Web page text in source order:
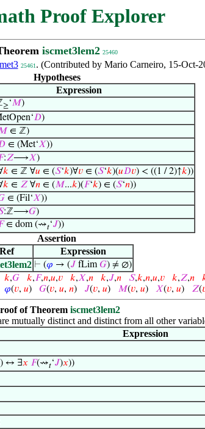
Proof Explorer
iscmet3lem2 25460
25461 . (Contributed by Mario Carneiro, 15-Oct-
Hypotheses
Expression
≥‘𝑀)
𝐷)
∈ ℤ)
∈ (Met‘𝑋))
:𝑍⟶𝑋)
𝑘 ∈ ℤ ∀𝑢 ∈ (𝑆‘𝑘)∀𝑣∈ (𝑆‘𝑘)(𝑢𝐷𝑣) < ((1 / 2)↑𝑘))
𝑘 ∈ 𝑍∀𝑛∈ (𝑀...𝑘)(𝐹‘𝑘) ∈ (𝑆‘𝑛))
∈ (Fil‘𝑋))
:ℤ⟶𝐺)
∈ dom (⇝𝑡‘𝐽))
Assertion
Ref
Expression
⊢ (𝜑 → (𝐽 fLim𝐺) ≠ ∅)
𝑘,𝐺 𝑘,𝐹,𝑛,𝑢,𝑣 𝑘,𝑋,𝑛 𝑘,𝐽,𝑛 𝑆,𝑘,𝑛,𝑢,𝑣 𝑘,𝑍,𝑛
𝜑(𝑣, 𝑢) 𝐺(𝑣, 𝑢, 𝑛) 𝐽(𝑣, 𝑢) 𝑀(𝑣, 𝑢) 𝑋(𝑣, 𝑢) 𝑍(
of Theorem iscmet3lem2
mutually distinct and distinct from all other
Expression
) ↔ ∃𝑥 𝐹(⇝𝑡‘𝐽)𝑥))